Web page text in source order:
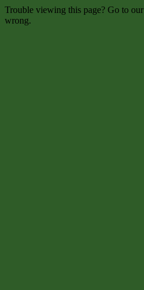
Trouble viewing this page? Go to our
wrong.